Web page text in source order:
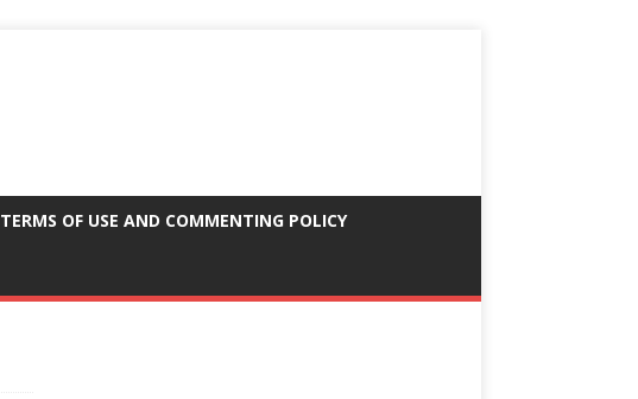
TERMS OF USE AND COMMENTING POLICY